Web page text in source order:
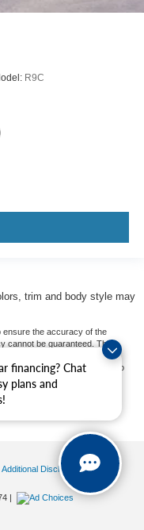
financing? Chat
plans and
R9C
trim and body style may
ensure the accuracy of the
cannot be guaranteed. This
are presented to the user "as
All vehicles are subject to
except for licensing
different locations are not
available to you at our
request, not to exceed one
Additional Disclosures
|